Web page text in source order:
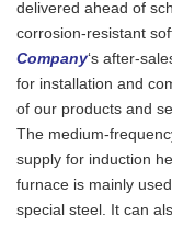
delivered ahead of
corrosion-resistant
Company‘s after-
for installation and
of our products and
The medium-
supply for induction
furnace is mainly
special steel. It can